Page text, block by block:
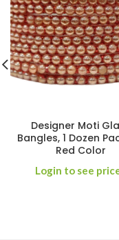
Designer Moti
Bangles, 1 Dozen
Red Color
Login to see